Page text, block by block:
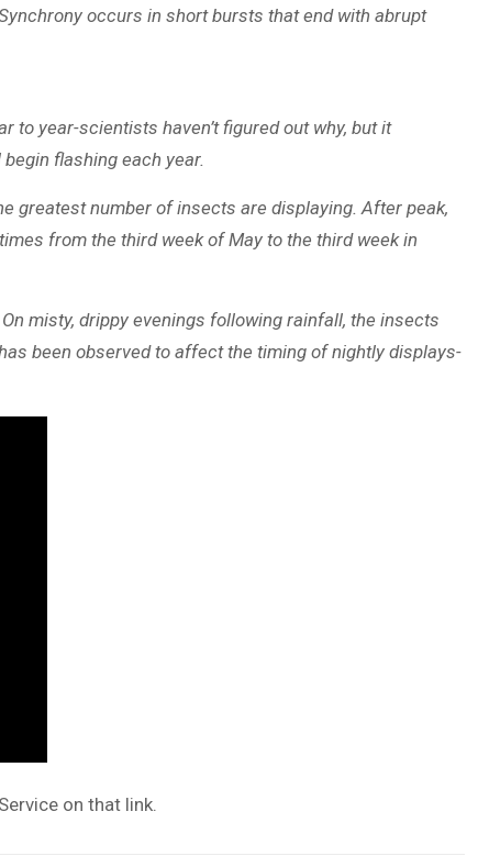
occurs in short bursts that end with abrupt
year-scientists haven’t figured out why, but it
flashing each year.
greatest number of insects are displaying. After peak,
from the third week of May to the third week in
misty, drippy evenings following rainfall, the insects
been observed to affect the timing of nightly displays-
on that link.